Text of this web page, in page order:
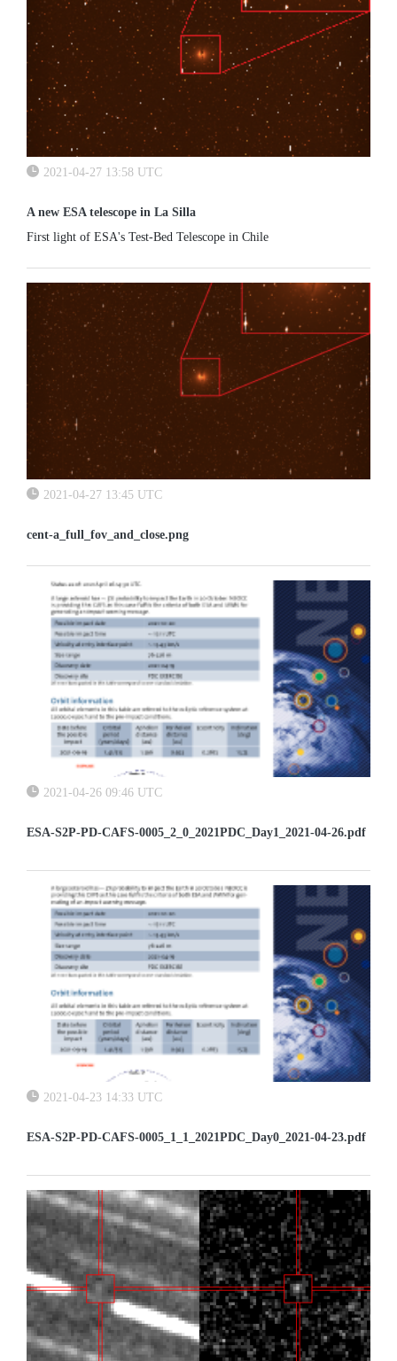
2021-04-27 13:58 UTC
A new ESA telescope in La Silla
First light of ESA's Test-Bed Telescope in Chile
2021-04-27 13:45 UTC
cent-a_full_fov_and_close.png
2021-04-26 09:46 UTC
ESA-S2P-PD-CAFS-0005_2_0_2021PDC_Day1_2021-04-26.pdf
2021-04-23 14:33 UTC
ESA-S2P-PD-CAFS-0005_1_1_2021PDC_Day0_2021-04-23.pdf